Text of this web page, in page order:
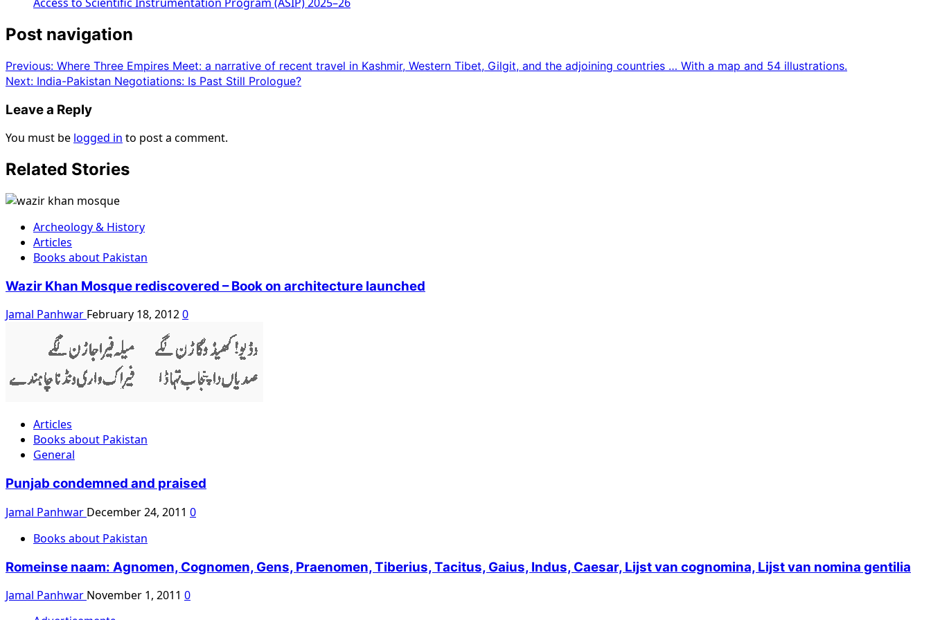
Post navigation
Previous: Where Three Empires Meet: a narrative of recent travel in Kashmir, Western Tibet, Gilgit, and the adjoining countries … With a map and 54 illustrations.
Next: India-Pakistan Negotiations: Is Past Still Prologue?
Leave a Reply
You must be logged in to post a comment.
Related Stories
Archeology & History
Articles
Books about Pakistan
Wazir Khan Mosque rediscovered – Book on architecture launched
Jamal Panhwar February 18, 20120
Articles
Books about Pakistan
General
Punjab condemned and praised
Jamal Panhwar December 24, 2011 0
Books about Pakistan
Romeinse naam: Agnomen, Cognomen, Gens, Praenomen, Tiberius, Tacitus, Gaius, Indus, Caesar, Lijst van cognomina, Lijst van nomina gentilia
Jamal Panhwar November 1, 2011 0